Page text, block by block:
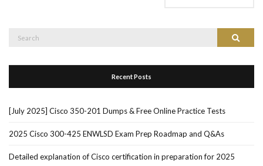
Search
Recent Posts
[July 2025] Cisco 350-201 Dumps & Free Online Practice Tests
2025 Cisco 300-425 ENWLSD Exam Prep Roadmap and Q&As
Detailed explanation of Cisco certification in preparation for 2025